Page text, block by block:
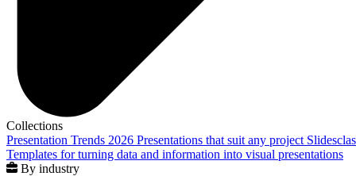
Collections
Presentation Trends 2026 Presentations that suit any project
Templates for turning data and information into visual presentations
By industry